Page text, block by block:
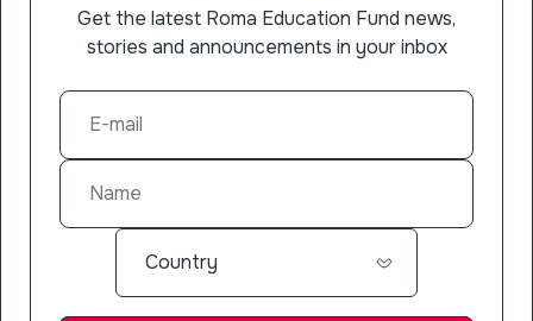
Get the latest Roma Education Fund news,
stories and announcements in your inbox